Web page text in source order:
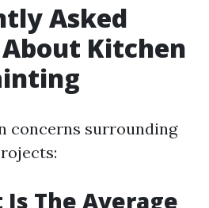
Asked
Kitchen
concerns surrounding
Is The Average